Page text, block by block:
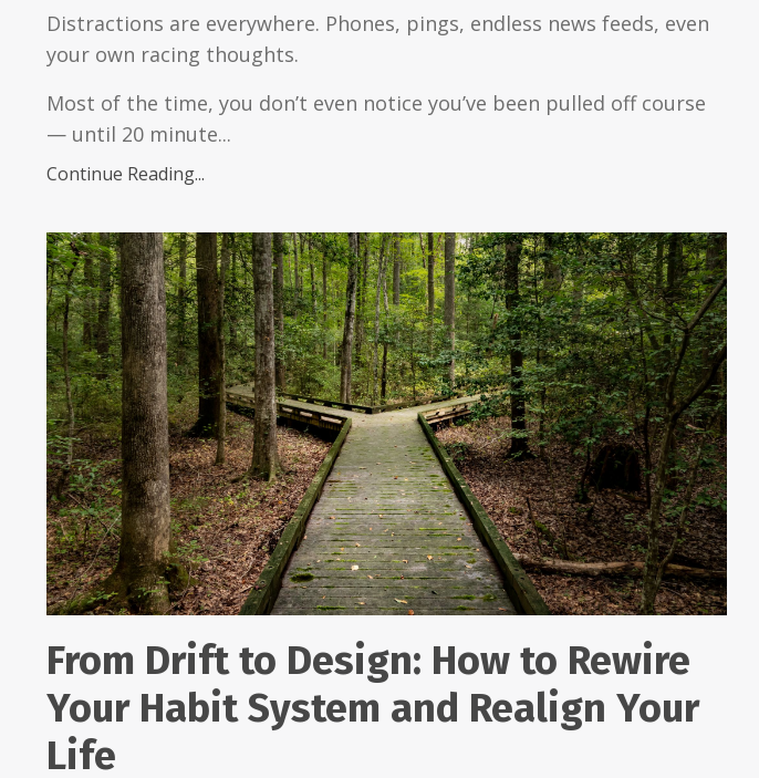
Distractions are everywhere. Phones, pings, endless news feeds, even
your own racing thoughts.
Most of the time, you don’t even notice you’ve been pulled off course
— until 20 minute...
Continue Reading...
From Drift to Design: How to Rewire
Your Habit System and Realign Your
Life